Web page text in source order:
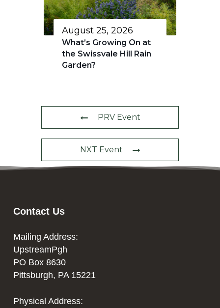
August 25, 2026
What’s Growing On at
the Swissvale Hill Rain
Garden?
PRV Event
NXT Event
Contact Us
Mailing Address:
UpstreamPgh
PO Box 8630
Pittsburgh, PA 15221
Physical Address: